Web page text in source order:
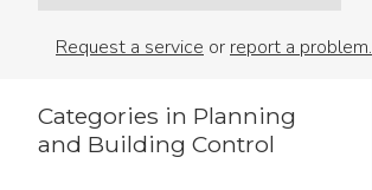
Request a service or report a problem.
Categories in Planning
and Building Control